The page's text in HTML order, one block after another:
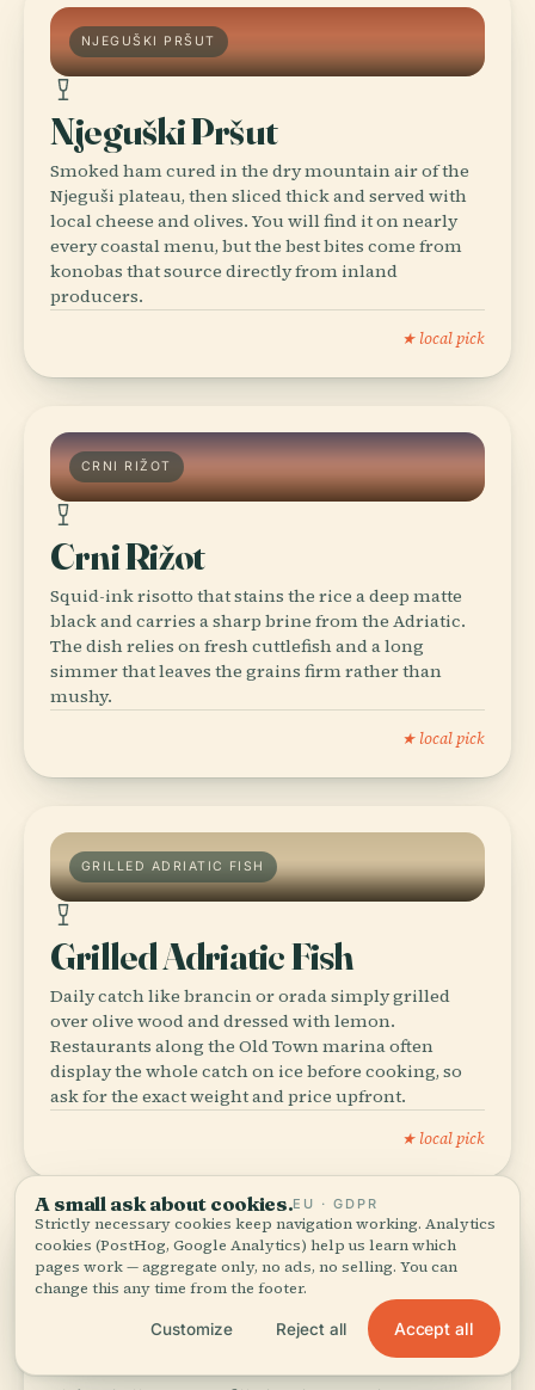
NJEGUŠKI PRŠUT
Njeguški Pršut
Smoked ham cured in the dry mountain air of the
Njeguši plateau, then sliced thick and served with
local cheese and olives. You will find it on nearly
every coastal menu, but the best bites come from
konobas that source directly from inland
producers.
★ local pick
CRNI RIŽOT
Crni Rižot
Squid-ink risotto that stains the rice a deep matte
black and carries a sharp brine from the Adriatic.
The dish relies on fresh cuttlefish and a long
simmer that leaves the grains firm rather than
mushy.
★ local pick
GRILLED ADRIATIC FISH
Grilled Adriatic Fish
Daily catch like brancin or orada simply grilled
over olive wood and dressed with lemon.
Restaurants along the Old Town marina often
display the whole catch on ice before cooking, so
ask for the exact weight and price upfront.
★ local pick
BUREK & PITA
A small ask about cookies.EU · GDPR
Strictly necessary cookies keep navigation working. Analytics
cookies (PostHog, Google Analytics) help us learn which
pages work — aggregate only, no ads, no selling. You can
change this any time from the footer.
Customize Reject all Accept all